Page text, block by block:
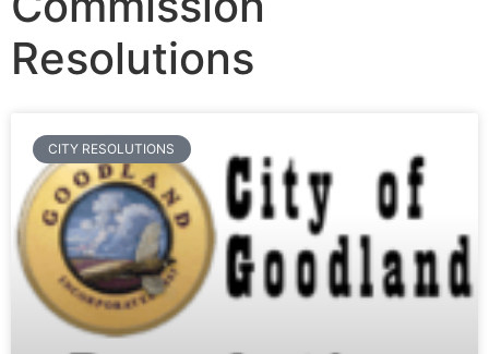
Resolutions
CITY RESOLUTIONS